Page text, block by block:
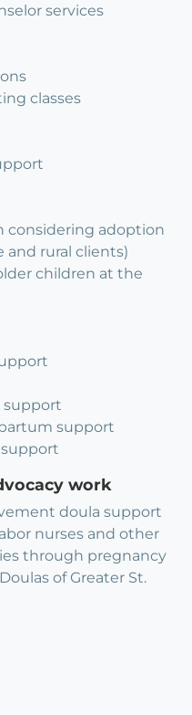
services
classes
considering adoption
and rural clients)
children at the
support
support
work
doula support
nurses and other
through pregnancy
of Greater St.